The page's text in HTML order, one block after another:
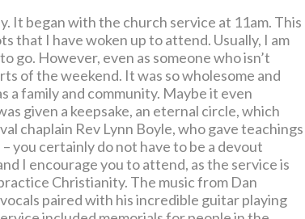
It began with the church service at 11am. This
that I have woken up to attend. Usually, I am
go. However, even as someone who isn’t
of the weekend. It was so wholesome and
family and community. Maybe it even
given a keepsake, an eternal circle, which
chaplain Rev Lynn Boyle, who gave teachings
you certainly do not have to be a devout
I encourage you to attend, as the service is
Christianity. The music from Dan
paired with his incredible guitar playing